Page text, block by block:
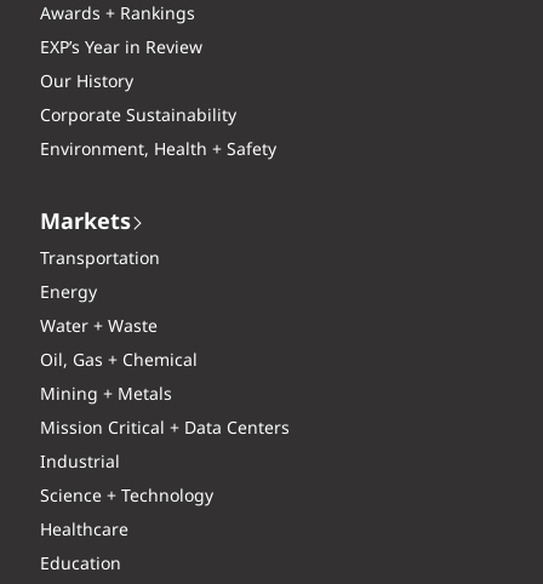
Awards + Rankings
EXP’s Year in Review
Our History
Corporate Sustainability
Environment, Health + Safety
Markets
Transportation
Energy
Water + Waste
Oil, Gas + Chemical
Mining + Metals
Mission Critical + Data Centers
Industrial
Science + Technology
Healthcare
Education